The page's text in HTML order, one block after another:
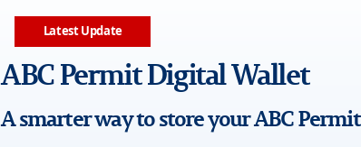
Latest Update
ABC Permit Digital Wallet
A smarter way to store your ABC Permit